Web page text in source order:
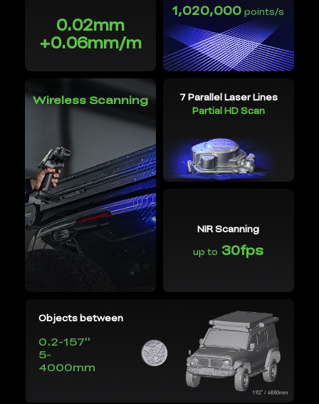
0.02mm
+0.06mm/m
1,020,000points/s
7 Parallel Laser Lines
Partial HD Scan
NIR Scanning
up to 30fps
Objects between
0.2-157''
5-
4000mm
Wireless Scanning